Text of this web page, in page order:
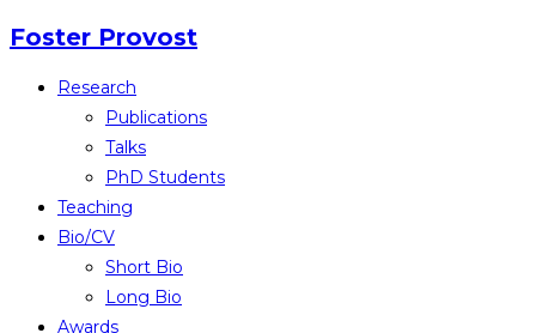
Skip
content
Foster Provost
Research
Publications
Talks
PhD Students
Teaching
Bio/CV
Short Bio
Long Bio
Awards